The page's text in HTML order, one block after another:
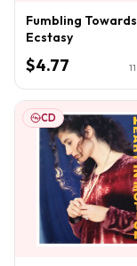
Fumbling Towards
Ecstasy
$4.77 11
CD